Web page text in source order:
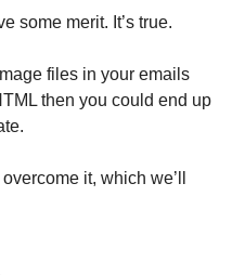
some merit. It’s true.
files in your emails
then you could end up
it, which we’ll